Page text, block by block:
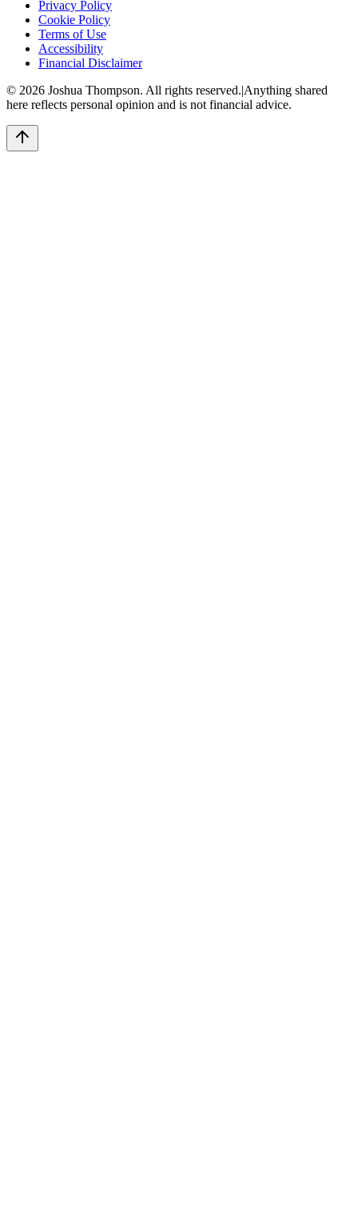
Privacy Policy
Cookie Policy
Terms of Use
Accessibility
Financial Disclaimer
© 2026 Joshua Thompson. All rights reserved.|Anything shared
here reflects personal opinion and is not financial advice.